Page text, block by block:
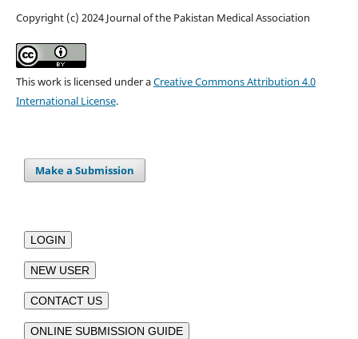
Copyright (c) 2024 Journal of the Pakistan Medical Association
This work is licensed under aCreative Commons Attribution 4.0
International License.
Make a Submission
LOGIN
NEW USER
CONTACT US
ONLINE SUBMISSION GUIDE